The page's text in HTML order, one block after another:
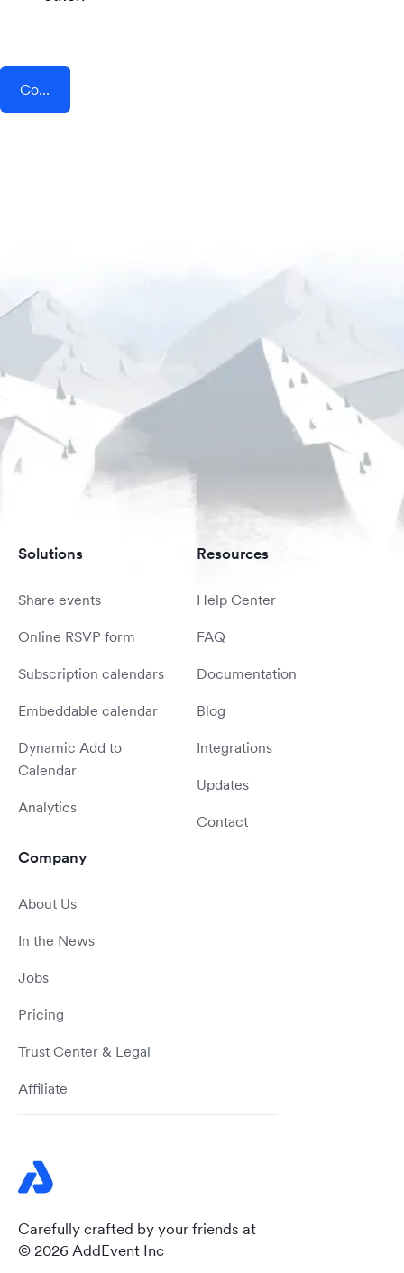
Connect AddEvent + Growth-X
Carefully crafted by your friends at
© 2026 AddEvent Inc
Solutions
Share events
Online RSVP form
Subscription calendars
Embeddable calendar
Dynamic Add to
Calendar
Analytics
Resources
Help Center
FAQ
Documentation
Blog
Integrations
Updates
Contact
Company
About Us
In the News
Jobs
Pricing
Trust Center & Legal
Affiliate